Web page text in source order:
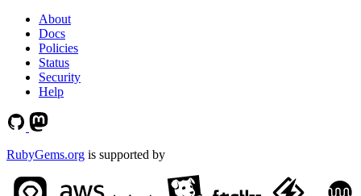
About
Docs
Policies
Status
Security
Help
RubyGems.org is supported by